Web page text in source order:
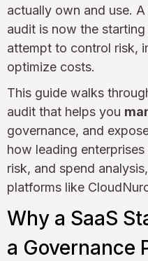
actually own and use.
audit is now the
attempt to control risk,
optimize costs.
This guide walks
audit that helps you
governance, and
how leading
risk, and spend
platforms like
Why a SaaS
a Governance